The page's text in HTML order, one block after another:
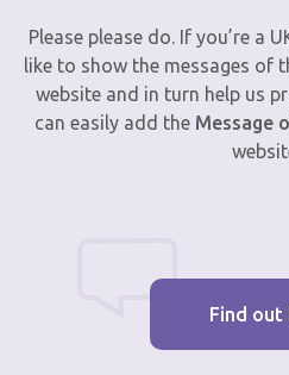
Please please do. If you’re a
like to show the messages of
website and in turn help us
can easily add the Message
Find out